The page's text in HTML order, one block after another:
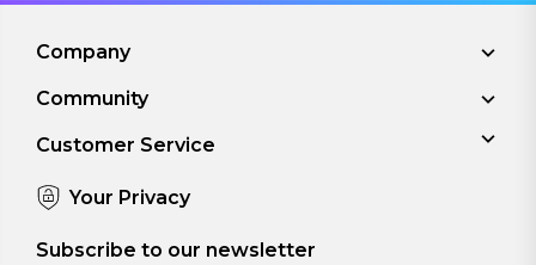
Company
Community
Customer Service
Your Privacy
Subscribe to our newsletter